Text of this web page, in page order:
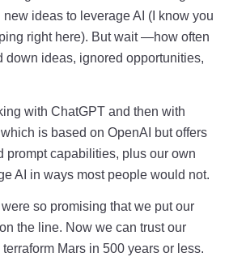
ideas to leverage AI (I know you
right here). But wait —how often
down ideas, ignored opportunities,
with ChatGPT and then with
is based on OpenAI but offers
prompt capabilities, plus our own
AI in ways most people would not.
so promising that we put our
the line. Now we can trust our
terraform Mars in 500 years or less.